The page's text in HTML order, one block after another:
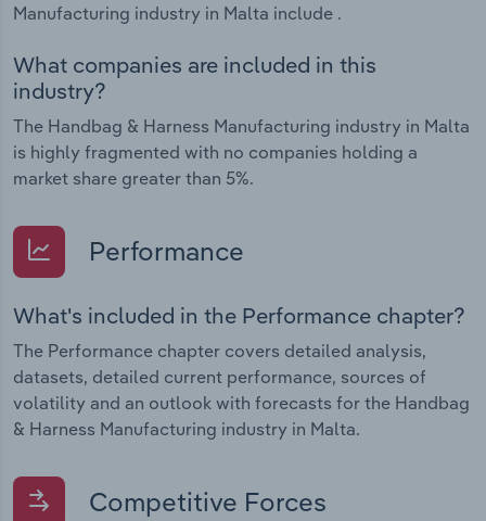
Manufacturing industry in Malta include .
What companies are included in this
industry?
The Handbag & Harness Manufacturing industry in Malta
is highly fragmented with no companies holding a
market share greater than 5%.
Performance
What's included in the Performance chapter?
The Performance chapter covers detailed analysis,
datasets, detailed current performance, sources of
volatility and an outlook with forecasts for the Handbag
& Harness Manufacturing industry in Malta.
Competitive Forces